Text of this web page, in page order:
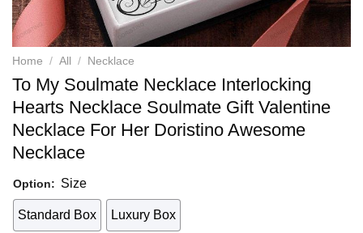
Home / All / Necklace
To My Soulmate Necklace Interlocking
Hearts Necklace Soulmate Gift Valentine
Necklace For Her Doristino Awesome
Necklace
Option: Size
Standard Box Luxury Box